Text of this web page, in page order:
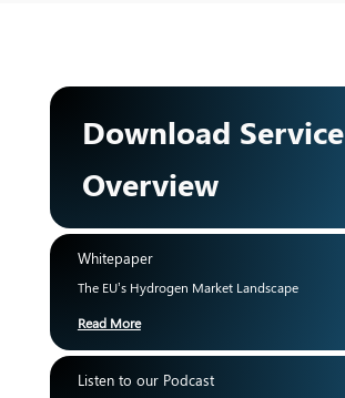
Download Service
Overview
Whitepaper
The EU’s Hydrogen Market Landscape
Read More
Listen to our Podcast